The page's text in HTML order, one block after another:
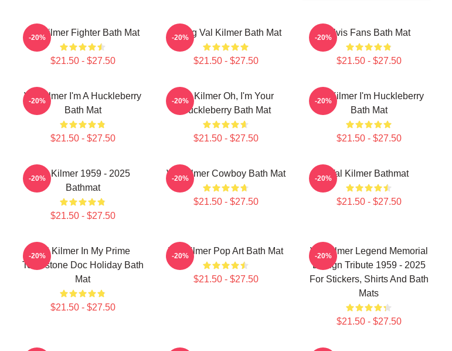
Val Kilmer Fighter Bath Mat
$21.50 - $27.50
-20% Young Val Kilmer Bath Mat
$21.50 - $27.50
-20% Elvis Fans Bath Mat
$21.50 - $27.50
-20%
Val Kilmer I'm A Huckleberry
Bath Mat
$21.50 - $27.50
-20%
Val Kilmer Oh, I'm Your
Huckleberry Bath Mat
$21.50 - $27.50
-20%
Val Kilmer I'm Huckleberry
Bath Mat
$21.50 - $27.50
-20%
Val Kilmer 1959 - 2025
Bathmat
$21.50 - $27.50
-20% Val Kilmer Cowboy Bath Mat
$21.50 - $27.50
-20% Val Kilmer Bathmat
$21.50 - $27.50
-20%
Val Kilmer In My Prime
Tombstone Doc Holiday Bath
Mat
$21.50 - $27.50
-20% Val Kilmer Pop Art Bath Mat
$21.50 - $27.50
-20%
Val Kilmer Legend Memorial
Design Tribute 1959 - 2025
For Stickers, Shirts And Bath
Mats
$21.50 - $27.50
-20%